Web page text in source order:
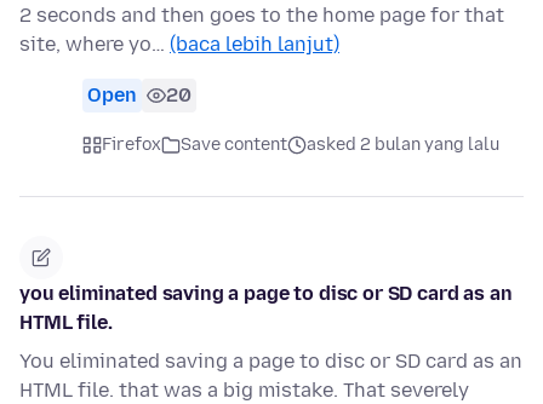
2 seconds and then goes to the home page for that
site, where yo… (baca lebih lanjut)
Open 20
Firefox Save content asked 2 bulan yang lalu
you eliminated saving a page to disc or SD card as an
HTML file.
You eliminated saving a page to disc or SD card as an
HTML file. that was a big mistake. That severely